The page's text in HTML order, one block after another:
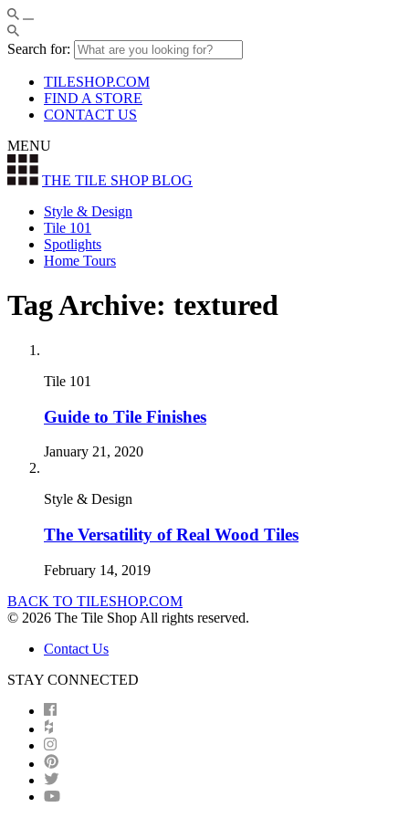
Search for:
TILESHOP.COM
FIND A STORE
CONTACT US
MENU
THE TILE SHOPBLOG
Style & Design
Tile 101
Spotlights
Home Tours
Tag Archive: textured
Tile 101
Guide to Tile Finishes
January 21, 2020
Style & Design
The Versatility of Real Wood Tiles
February 14, 2019
BACK TO TILESHOP.COM
© 2026 The Tile Shop All rights reserved.
Contact Us
STAY CONNECTED